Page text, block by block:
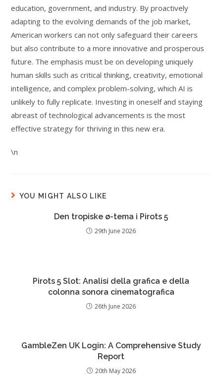
education, government, and industry. By proactively
adapting to the evolving demands of the job market,
American workers can not only safeguard their careers
but also contribute to a more innovative and prosperous
future. The emphasis must be on developing uniquely
human skills such as critical thinking, creativity, emotional
intelligence, and complex problem-solving, which AI is
unlikely to fully replicate. Investing in oneself and staying
abreast of technological advancements is the most
effective strategy for thriving in this new era.
\n
YOU MIGHT ALSO LIKE
Den tropiske ø-tema i Pirots 5
29th June 2026
Pirots 5 Slot: Analisi della grafica e della
colonna sonora cinematografica
26th June 2026
GambleZen UK Login: A Comprehensive Study
Report
20th May 2026